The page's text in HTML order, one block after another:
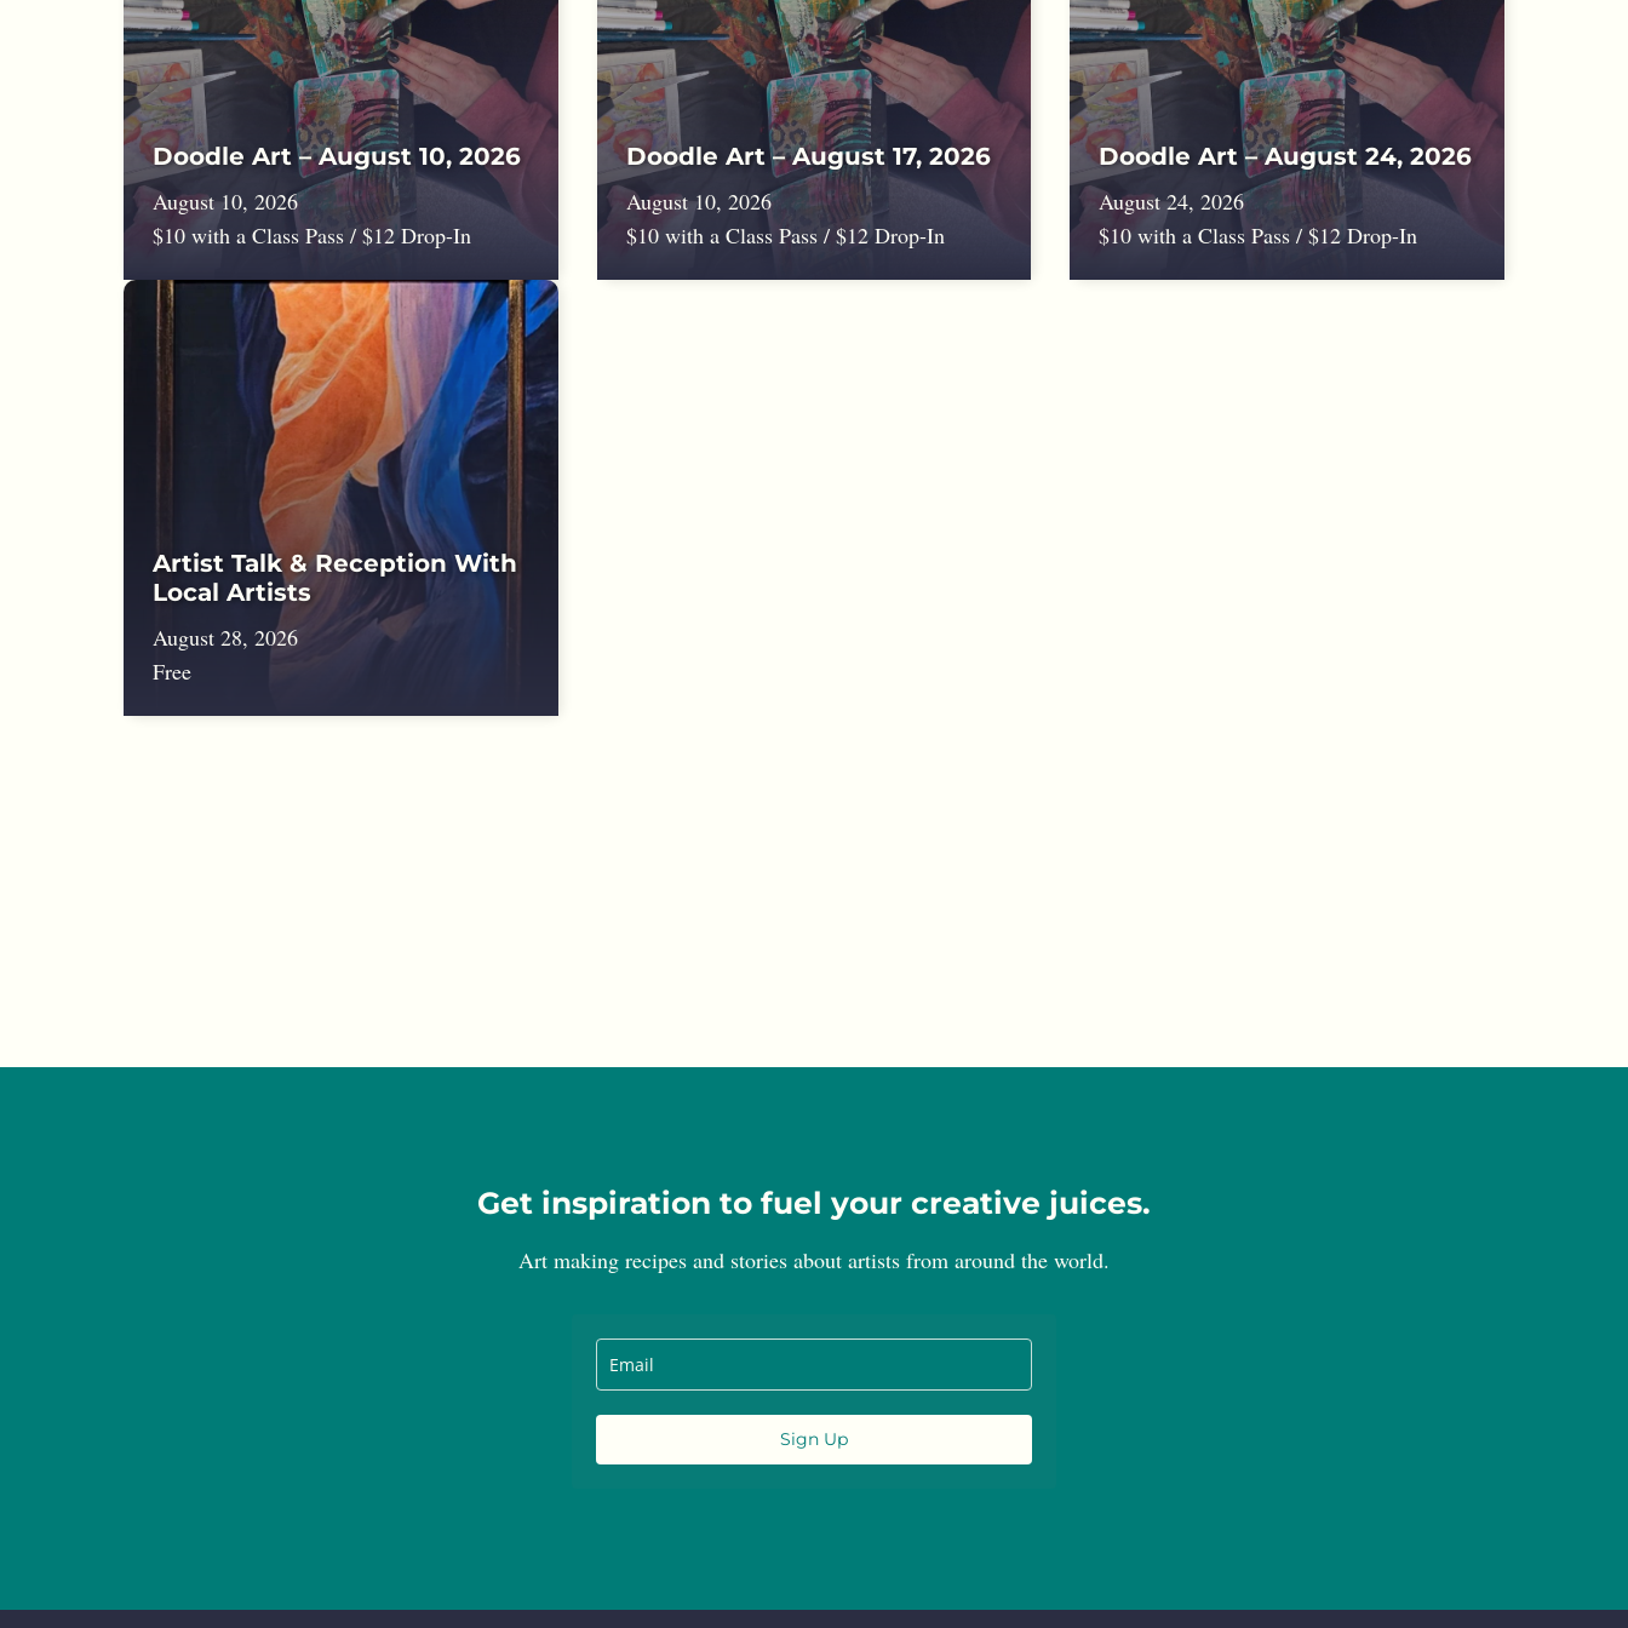
Doodle Art – August 10, 2026
August 10, 2026
$10 with a Class Pass / $12 Drop-In
Doodle Art – August 17, 2026
August 10, 2026
$10 with a Class Pass / $12 Drop-In
Doodle Art – August 24, 2026
August 24, 2026
$10 with a Class Pass / $12 Drop-In
Artist Talk & Reception With
Local Artists
August 28, 2026
Free
Get inspiration to fuel your creative juices.
Art making recipes and stories about artists from around the world.
Sign Up